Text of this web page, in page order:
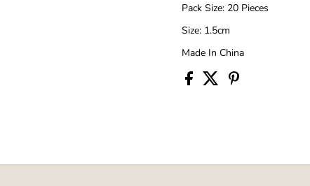
Pack Size: 20 Pieces
Size: 1.5cm
Made In China